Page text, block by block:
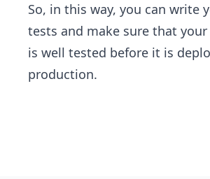
So, in this way, you can write
tests and make sure that
is well tested before it is
production.